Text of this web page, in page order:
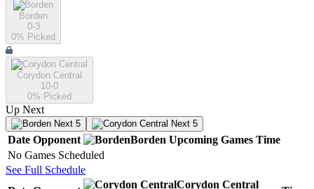
Borden
0-3
0% Picked
Corydon Central
10-0
0% Picked
Up Next
Next 5 Next 5
Date Opponent Borden Upcoming Games Time
No Games Scheduled
See Full Schedule
Corydon Central